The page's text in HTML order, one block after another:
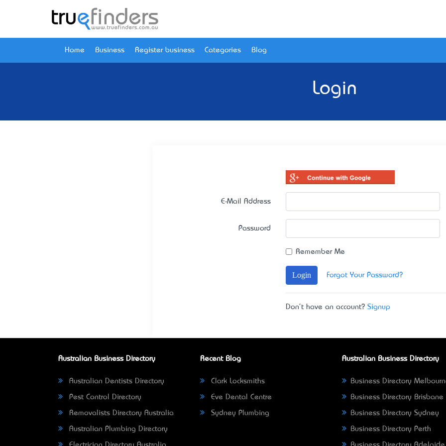
Home Business Register business Categories Blog
Login
E-Mail Address
Password
Remember Me
Login Forgot Your Password?
Don't have an account? Signup
Australian Business Directory
Australian Dentists Directory
Pest Control Directory
Removalists Directory Australia
Australian Plumbing Directory
Recent Blog
Clark Locksmiths
Eve Dental Centre
Sydney Plumbing
Australian Business Directory
Business Directory
Business Directory Brisbane
Business Directory Sydney
Business Directory Perth